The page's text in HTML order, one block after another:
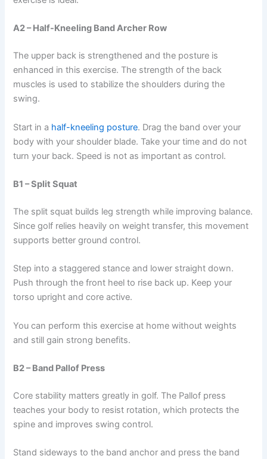
A2 – Half-Kneeling Band Archer Row
The upper back is strengthened and the posture is
enhanced in this exercise. The strength of the back
muscles is used to stabilize the shoulders during the
swing.
Start in a half-kneeling posture. Drag the band over your
body with your shoulder blade. Take your time and do not
turn your back. Speed is not as important as control.
B1 – Split Squat
The split squat builds leg strength while improving balance.
Since golf relies heavily on weight transfer, this movement
supports better ground control.
Step into a staggered stance and lower straight down.
Push through the front heel to rise back up. Keep your
torso upright and core active.
You can perform this exercise at home without weights
and still gain strong benefits.
B2 – Band Pallof Press
Core stability matters greatly in golf. The Pallof press
teaches your body to resist rotation, which protects the
spine and improves swing control.
Stand sideways to the band anchor and press the band